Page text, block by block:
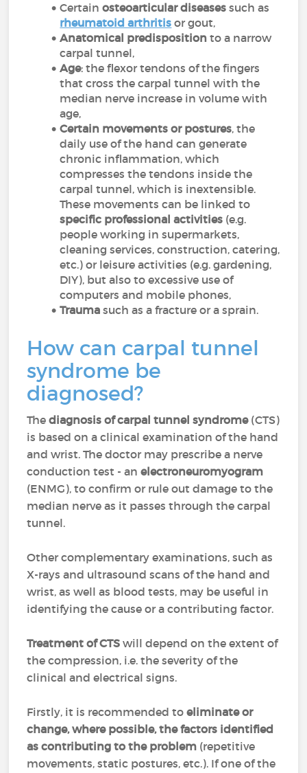
Certainosteoarticular diseases such as
rheumatoid arthritis or gout,
Anatomical predisposition to a narrow
carpal tunnel,
Age: the flexor tendons of the fingers
that cross the carpal tunnel with the
median nerve increase in volume with
age,
Certain movements or postures, the
daily use of the hand can generate
chronic inflammation, which
compresses the tendons inside the
carpal tunnel, which is inextensible.
These movements can be linked to
specific professional activities (e.g.
people working in supermarkets,
cleaning services, construction, catering,
etc.) or leisure activities (e.g. gardening,
DIY), but also to excessive use of
computers and mobile phones,
Traumasuch as a fracture or a sprain.
How can carpal tunnel
syndrome be
diagnosed?
Thediagnosis of carpal tunnel syndrome(CTS)
is based on a clinical examination of the hand
and wrist. The doctor may prescribe a nerve
conduction test - anelectroneuromyogram
(ENMG), to confirm or rule out damage to the
median nerve as it passes through the carpal
tunnel.
Other complementary examinations, such as
X-rays and ultrasound scans of the hand and
wrist, as well as blood tests, may be useful in
identifying the cause or a contributing factor.
Treatment of CTS will depend on the extent of
the compression, i.e. the severity of the
clinical and electrical signs.
Firstly, it is recommended to eliminate or
change, where possible, the factors identified
as contributing to the problem (repetitive
movements, static postures, etc.). If one of the